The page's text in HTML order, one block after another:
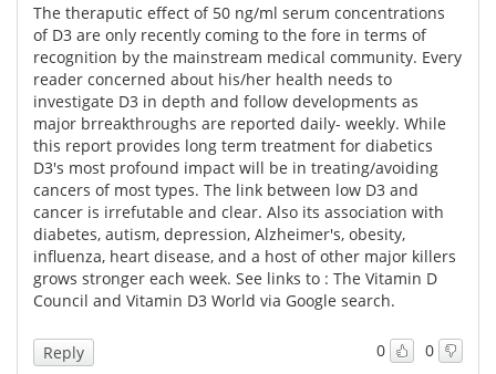
The theraputic effect of 50 ng/ml serum concentrations
of D3 are only recently coming to the fore in terms of
recognition by the mainstream medical community. Every
reader concerned about his/her health needs to
investigate D3 in depth and follow developments as
major brreakthroughs are reported daily- weekly. While
this report provides long term treatment for diabetics
D3's most profound impact will be in treating/avoiding
cancers of most types. The link between low D3 and
cancer is irrefutable and clear. Also its association with
diabetes, autism, depression, Alzheimer's, obesity,
influenza, heart disease, and a host of other major killers
grows stronger each week. See links to : The Vitamin D
Council and Vitamin D3 World via Google search.
0 0
Reply